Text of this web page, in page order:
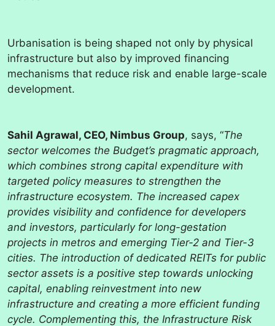
Urbanisation is being shaped not only by physical
infrastructure but also by improved financing
mechanisms that reduce risk and enable large-scale
development.
Sahil Agrawal, CEO, Nimbus Group, says, “The
sector welcomes the Budget’s pragmatic approach,
which combines strong capital expenditure with
targeted policy measures to strengthen the
infrastructure ecosystem. The increased capex
provides visibility and confidence for developers
and investors, particularly for long-gestation
projects in metros and emerging Tier-2 and Tier-3
cities. The introduction of dedicated REITs for public
sector assets is a positive step towards unlocking
capital, enabling reinvestment into new
infrastructure and creating a more efficient funding
cycle. Complementing this, the Infrastructure Risk